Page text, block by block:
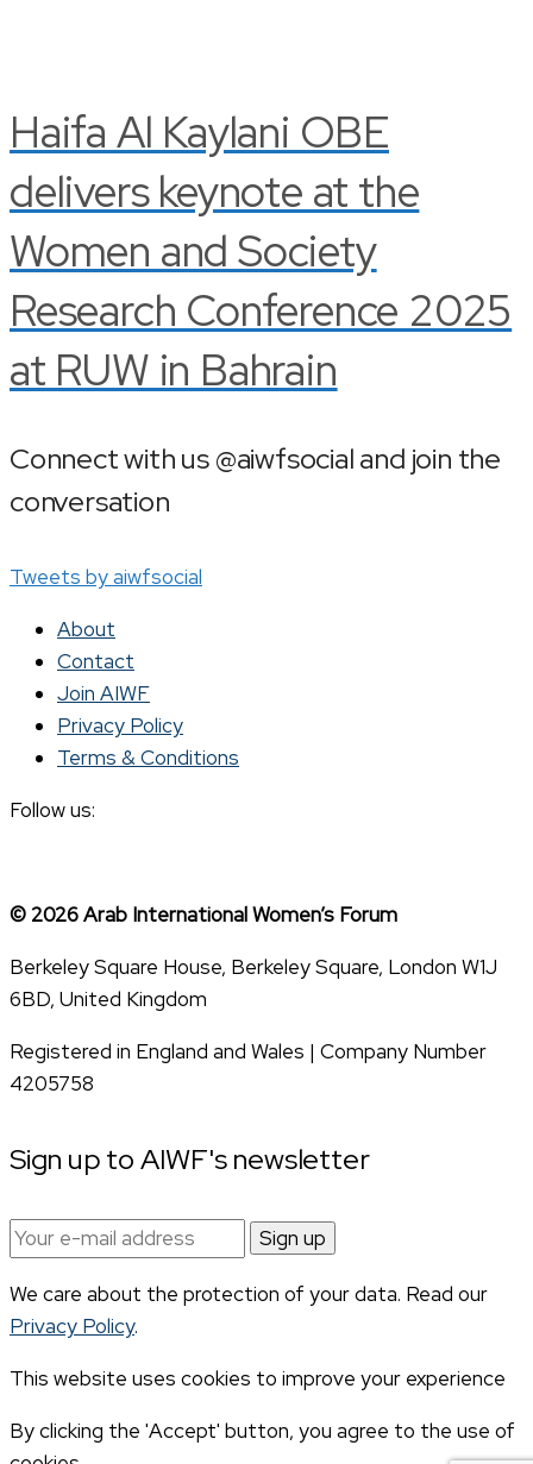
Haifa Al Kaylani OBE
delivers keynote at the
Women and Society
Research Conference 2025
at RUW in Bahrain
Connect with us @aiwfsocial and join the
conversation
Tweets by aiwfsocial
About
Contact
Join AIWF
Privacy Policy
Terms & Conditions
Follow us:
© 2026 Arab International Women’s Forum
Berkeley Square House, Berkeley Square, London W1J
6BD, United Kingdom
Registered in England and Wales | Company Number
4205758
Sign up to AIWF's newsletter
Email
address:
We care about the protection of your data. Read our
Privacy Policy.
This website uses cookies to improve your experience
By clicking the 'Accept' button, you agree to the use of